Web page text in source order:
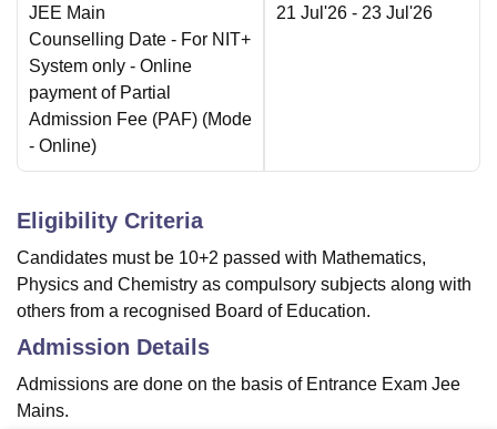
JEE Main
Counselling Date - For NIT+
System only - Online
payment of Partial
Admission Fee (PAF) (Mode
- Online)
21 Jul'26 - 23 Jul'26
Eligibility Criteria
Candidates must be 10+2 passed with Mathematics,
Physics and Chemistry as compulsory subjects along with
others from a recognised Board of Education.
Admission Details
Admissions are done on the basis of Entrance Exam Jee
Mains.